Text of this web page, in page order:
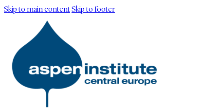
Skip to main contentSkip to footer